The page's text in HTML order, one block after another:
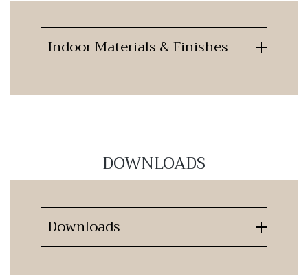
Indoor Materials & Finishes
DOWNLOADS
Downloads